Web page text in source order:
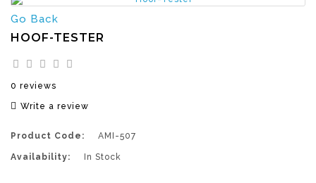
Go Back
HOOF-TESTER
0 reviews
Write a review
Product Code: AMI-507
Availability: In Stock